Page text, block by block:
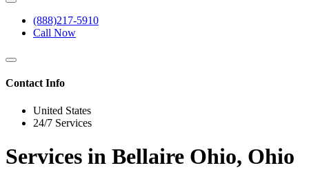
(888)217-5910
Call Now
Contact Info
United States
24/7 Services
Services in Bellaire Ohio, Ohio